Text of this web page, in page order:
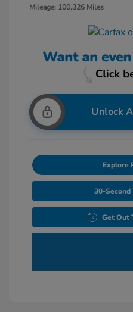
Mileage: 100,326 Miles
Unlock
Explore
30-Second
Get Out